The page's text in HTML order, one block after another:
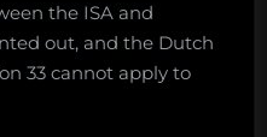
the ISA and
out, and the Dutch
33 cannot apply to